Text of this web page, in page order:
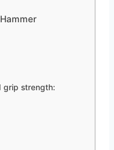
grip strength: